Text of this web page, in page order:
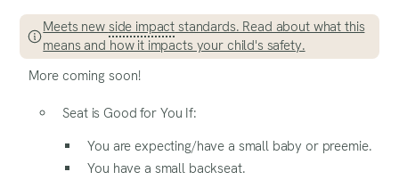
Meets new side impact standards. Read about what this
means and how it impacts your child's safety.
More coming soon!
Seat is Good for You If:
You are expecting/have a small baby or preemie.
You have a small backseat.